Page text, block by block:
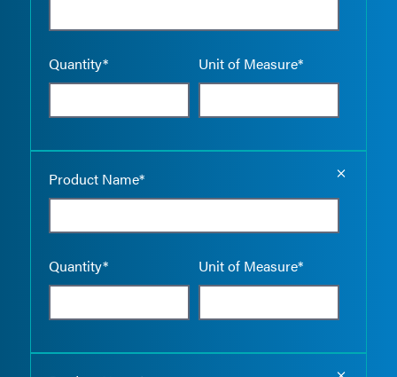
Quantity* Unit of Measure*
Product Name*
Quantity* Unit of Measure*